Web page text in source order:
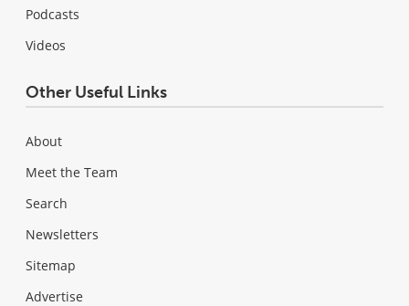
Podcasts
Videos
Other Useful Links
About
Meet the Team
Search
Newsletters
Sitemap
Advertise